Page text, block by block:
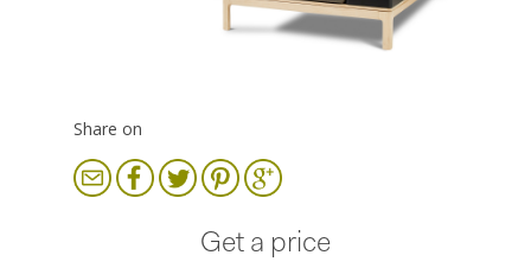
Share on
Get a price